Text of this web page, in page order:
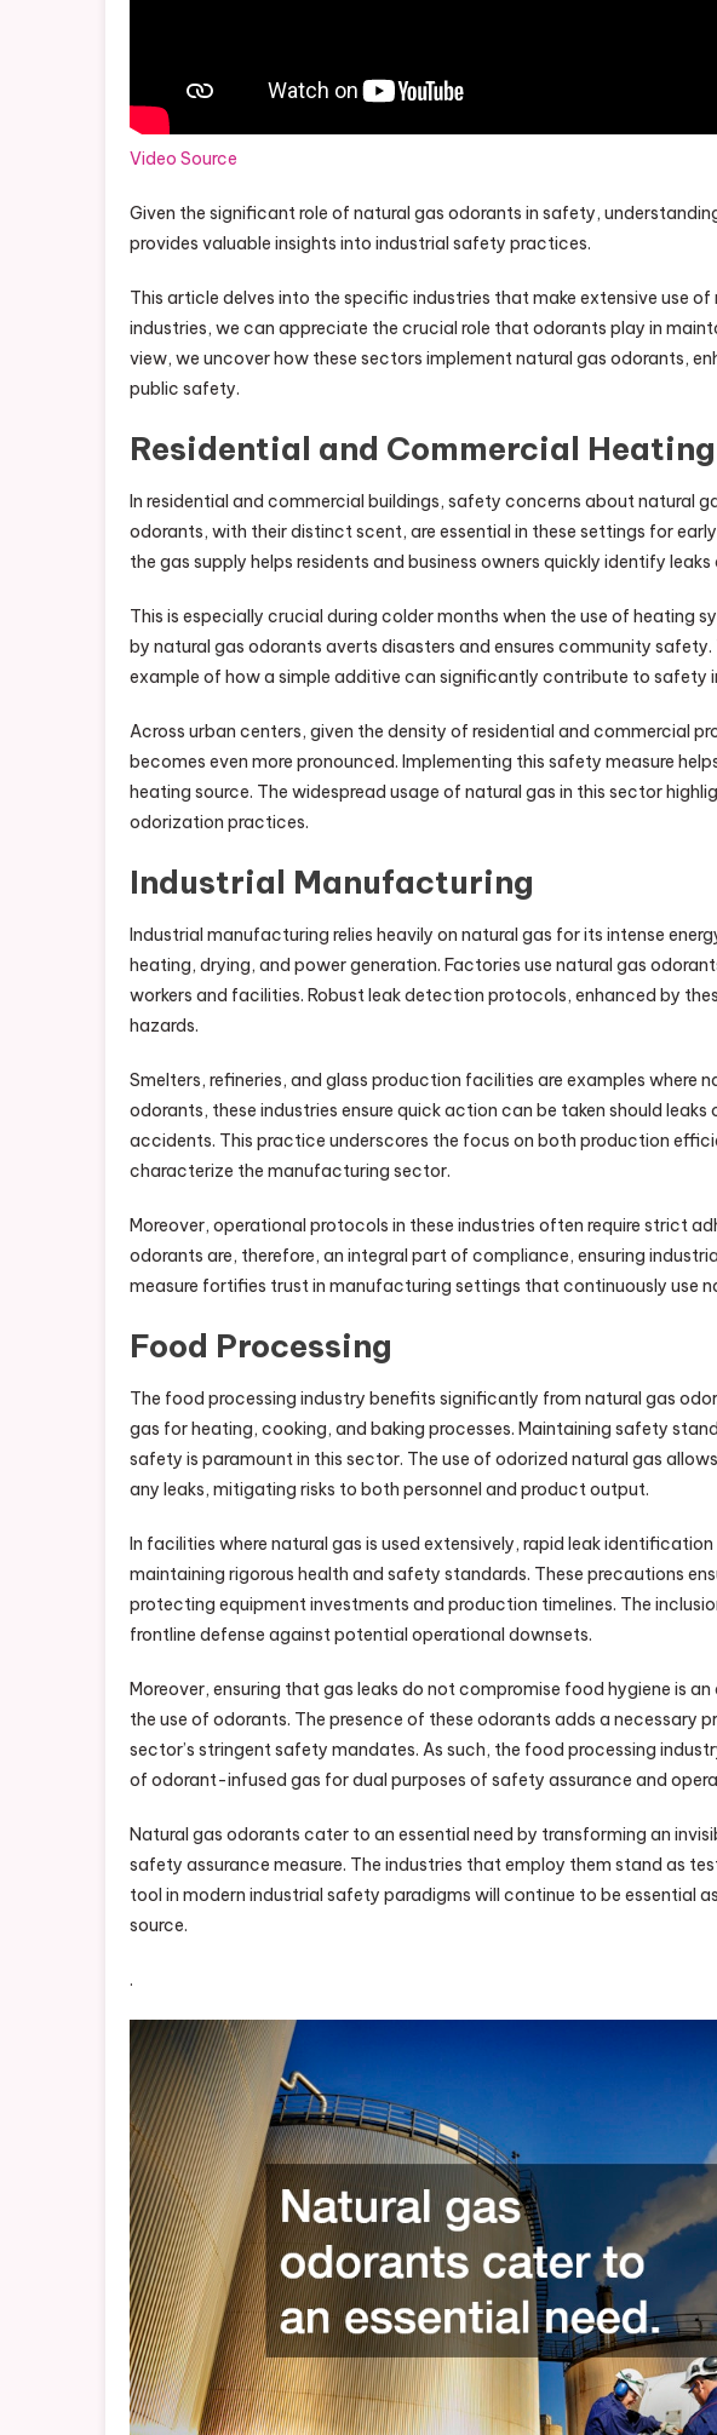
Video Source
Given the significant role of natural gas odorants in safety,
provides valuable insights into industrial safety practices.
This article delves into the specific industries that make extensive use
industries, we can appreciate the crucial role that odorants play in
view, we uncover how these sectors implement natural gas odorants,
public safety.
Residential and Commercial Heating
In residential and commercial buildings, safety concerns about natural
odorants, with their distinct scent, are essential in these settings for
the gas supply helps residents and business owners quickly identify
This is especially crucial during colder months when the use of heating
by natural gas odorants averts disasters and ensures community safety.
example of how a simple additive can significantly contribute to safety
Across urban centers, given the density of residential and commercial
becomes even more pronounced. Implementing this safety measure
heating source. The widespread usage of natural gas in this sector
odorization practices.
Industrial Manufacturing
Industrial manufacturing relies heavily on natural gas for its intense
heating, drying, and power generation. Factories use natural gas
workers and facilities. Robust leak detection protocols, enhanced by
hazards.
Smelters, refineries, and glass production facilities are examples where
odorants, these industries ensure quick action can be taken should
accidents. This practice underscores the focus on both production
characterize the manufacturing sector.
Moreover, operational protocols in these industries often require strict
odorants are, therefore, an integral part of compliance, ensuring
measure fortifies trust in manufacturing settings that continuously use
Food Processing
The food processing industry benefits significantly from natural gas
gas for heating, cooking, and baking processes. Maintaining safety
safety is paramount in this sector. The use of odorized natural gas
any leaks, mitigating risks to both personnel and product output.
In facilities where natural gas is used extensively, rapid leak
maintaining rigorous health and safety standards. These precautions
protecting equipment investments and production timelines. The
frontline defense against potential operational downsets.
Moreover, ensuring that gas leaks do not compromise food hygiene is
the use of odorants. The presence of these odorants adds a necessary
sector’s stringent safety mandates. As such, the food processing
of odorant-infused gas for dual purposes of safety assurance and
Natural gas odorants cater to an essential need by transforming an
safety assurance measure. The industries that employ them stand as
tool in modern industrial safety paradigms will continue to be essential
source.
.